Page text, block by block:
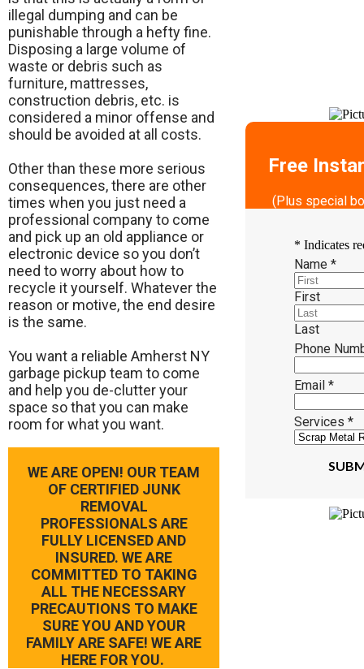
illegal dumping and can be
punishable through a hefty fine.
Disposing a large volume of
waste or debris such as
furniture, mattresses,
construction debris, etc. is
considered a minor offense and
should be avoided at all costs.
Other than these more serious
consequences, there are other
times when you just need a
professional company to come
and pick up an old appliance or
electronic device so you don’t
need to worry about how to
recycle it yourself. Whatever the
reason or motive, the end desire
is the same.
​You want a reliable Amherst NY
garbage pickup team to come
and help you de-clutter your
space so that you can make
room for what you want.
WE ARE OPEN! OUR TEAM
OF CERTIFIED JUNK
REMOVAL
PROFESSIONALS ARE
FULLY LICENSED AND
INSURED. WE ARE
COMMITTED TO TAKING
ALL THE NECESSARY
PRECAUTIONS TO MAKE
SURE YOU AND YOUR
FAMILY ARE SAFE! WE ARE
HERE FOR YOU.
Free
(Plus special
* Indicates
Name *
First
Last
Phone
Email *
Services *